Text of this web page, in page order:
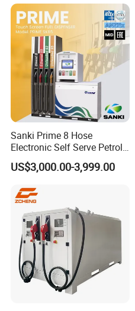
Sanki Prime 8 Hose
Electronic Self Serve Petrol
Pump Fuel Dispenser
US$3,000.00-3,999.00